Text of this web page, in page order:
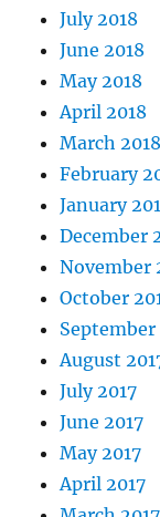
July 2018
June 2018
May 2018
April 2018
March 2018
February
January
December
November
October
September
August
July 2017
June 2017
May 2017
April 2017